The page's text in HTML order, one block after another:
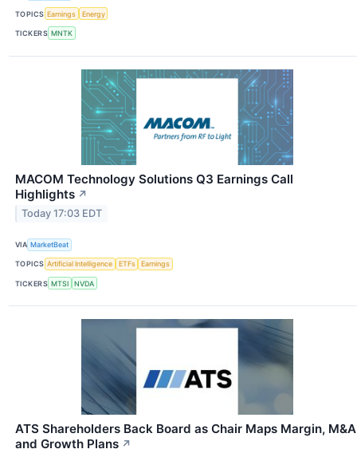
TOPICS Earnings Energy
TICKERS MNTK
MACOM Technology Solutions Q3 Earnings Call
Highlights ↗
Today 17:03 EDT
VIA MarketBeat
TOPICS Artificial Intelligence ETFs Earnings
TICKERS MTSI NVDA
ATS Shareholders Back Board as Chair Maps Margin, M&A
and Growth Plans ↗